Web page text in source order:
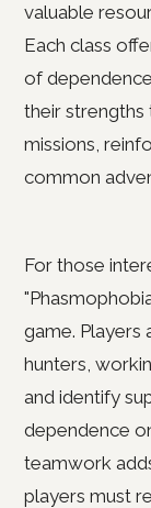
valuable
Each class
of
their
missions,
common
For those
game. Players
hunters,
and identify
dependence
teamwork
players must